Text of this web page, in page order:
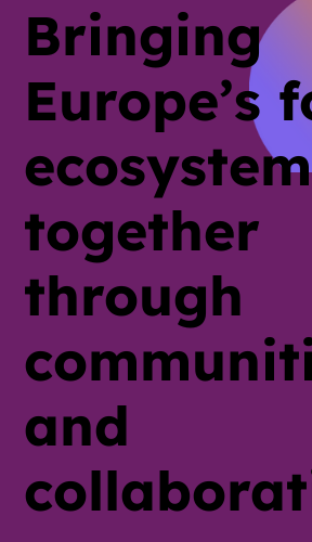
Bringing
Europe’s
ecosystem
together
through
and